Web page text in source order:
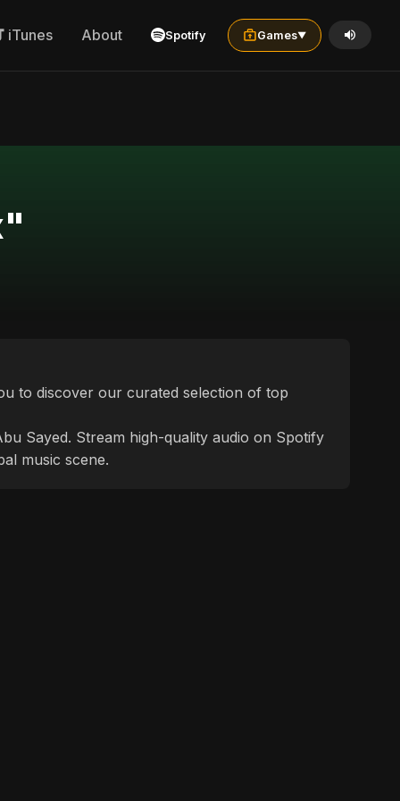
iTunes About Spotify Games▼
to discover our curated selection of top
Sayed. Stream high-quality audio on Spotify
music scene.